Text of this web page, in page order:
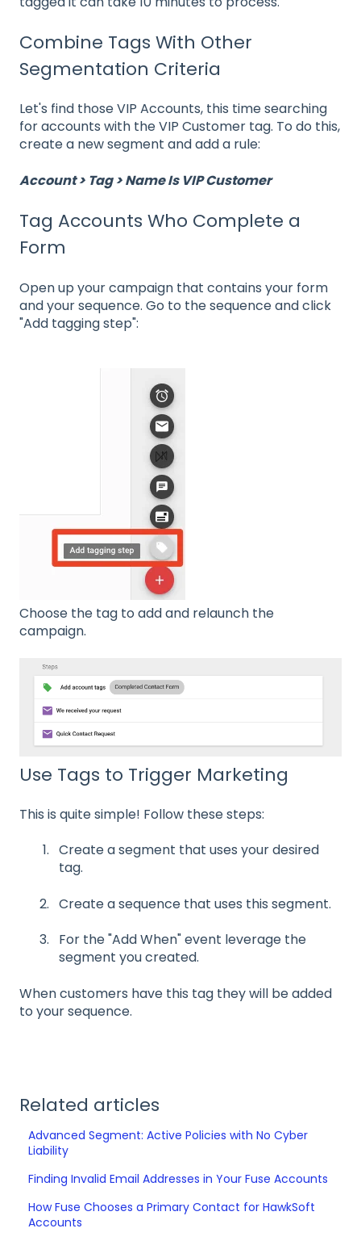
Combine Tags With Other
Segmentation Criteria
Let's find those VIP Accounts, this time searching
for accounts with the VIP Customer tag. To do this,
create a new segment and add a rule:
Account > Tag > Name Is VIP Customer
Tag Accounts Who Complete a
Form
Open up your campaign that contains your form
and your sequence. Go to the sequence and click
"Add tagging step":
Choose the tag to add and relaunch the
campaign.
Use Tags to Trigger Marketing
This is quite simple! Follow these steps:
Create a segment that uses your desired
tag.
Create a sequence that uses this segment.
For the "Add When" event leverage the
segment you created.
When customers have this tag they will be added
to your sequence.
Related articles
Advanced Segment: Active Policies with No Cyber
Liability
Finding Invalid Email Addresses in Your Fuse Accounts
How Fuse Chooses a Primary Contact for HawkSoft
Accounts